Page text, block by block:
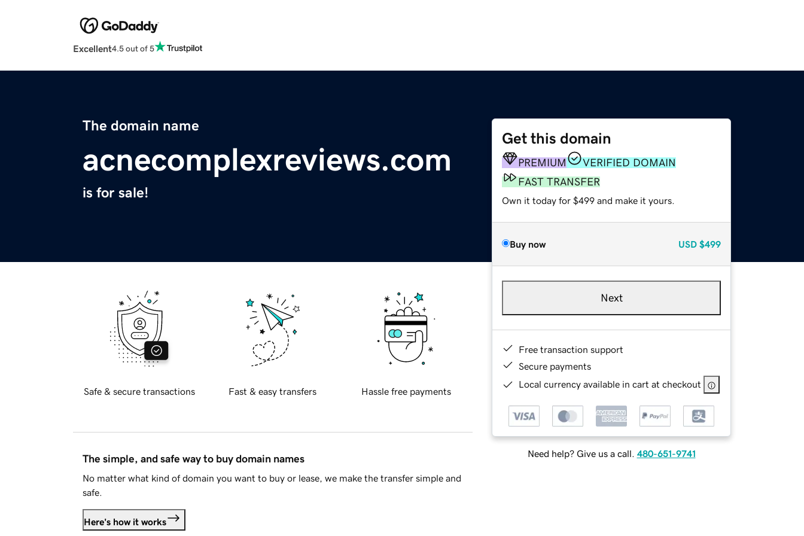
Excellent4.5 out of 5
The domain name
acnecomplexreviews.com
is for sale!
Get this domain
PREMIUM
VERIFIED DOMAIN
FAST TRANSFER
Own it today for $499 and make it yours.
Buy now USD $499
Next
Free transaction support
Secure payments
Local currency available in cart at checkout
Need help? Give us a call. 480-651-9741
Safe & secure transactions Fast & easy transfers Hassle free payments
The simple, and safe way to buy domain names
No matter what kind of domain you want to buy or lease, we make the transfer simple and
safe.
Here's how it works